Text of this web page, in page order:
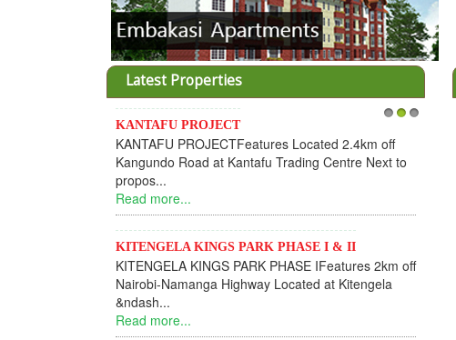
Latest Properties
KANTAFU PROJECT
KANTAFU PROJECTFeatures Located 2.4km off
Kangundo Road at Kantafu Trading Centre Next to
propos...
Read more...
KITENGELA KINGS PARK PHASE I & II
KITENGELA KINGS PARK PHASE IFeatures 2km off
Nairobi-Namanga Highway Located at Kitengela
&ndash...
Read more...